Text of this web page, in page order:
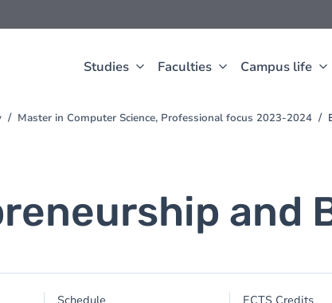
Studies Faculties Campus life
Master in Computer Science, Professional focus 2023-2024
and